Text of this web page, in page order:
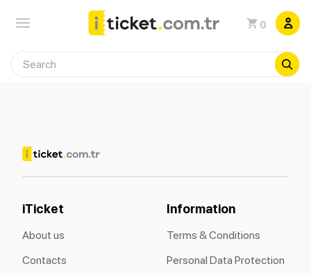
0
iTicket
About us
Contacts
Information
Terms & Conditions
Personal Data Protection